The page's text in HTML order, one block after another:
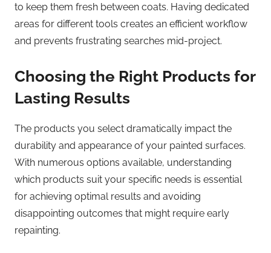
to keep them fresh between coats. Having dedicated
areas for different tools creates an efficient workflow
and prevents frustrating searches mid-project.
Choosing the Right Products for
Lasting Results
The products you select dramatically impact the
durability and appearance of your painted surfaces.
With numerous options available, understanding
which products suit your specific needs is essential
for achieving optimal results and avoiding
disappointing outcomes that might require early
repainting.